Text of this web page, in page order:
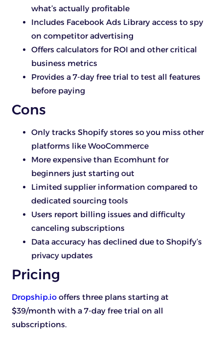
what’s actually profitable
Includes Facebook Ads Library access to spy
on competitor advertising
Offers calculators for ROI and other critical
business metrics
Provides a 7-day free trial to test all features
before paying
Cons
Only tracks Shopify stores so you miss other
platforms like WooCommerce
More expensive than Ecomhunt for
beginners just starting out
Limited supplier information compared to
dedicated sourcing tools
Users report billing issues and difficulty
canceling subscriptions
Data accuracy has declined due to Shopify’s
privacy updates
Pricing
Dropship.io offers three plans starting at
$39/month with a 7-day free trial on all
subscriptions.